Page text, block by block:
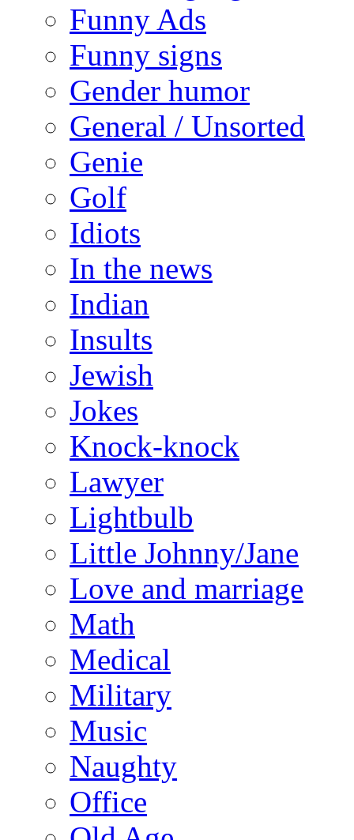
Funny Ads
Funny signs
Gender humor
General / Unsorted
Genie
Golf
Idiots
In the news
Indian
Insults
Jewish
Jokes
Knock-knock
Lawyer
Lightbulb
Little Johnny/Jane
Love and marriage
Math
Medical
Military
Music
Naughty
Office